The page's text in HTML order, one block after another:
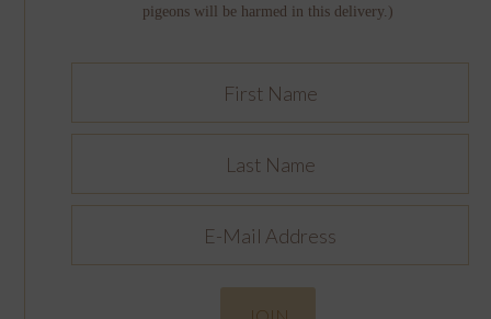
pigeons will be harmed in this delivery.)